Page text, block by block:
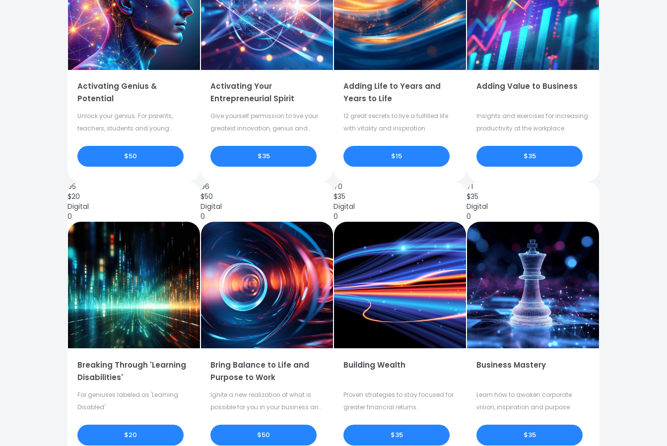
Activating Genius &
Potential
Unlock your genius. For parents,
teachers, students and young
$50
Activating Your
Entrepreneurial Spirit
Give yourself permission to live your
greatest innovation, genius and
$35
Adding Life to Years and
Years to Life
12 great secrets to live a fulfilled life
with vitality and inspiration.
$15
Adding Value to Business
Insights and exercises for increasing
productivity at the workplace.
$35
95
$20
Digital
0
Breaking Through 'Learning
Disabilities'
For geniuses labeled as 'Learning
Disabled'
$20
96
$50
Digital
0
Bring Balance to Life and
Purpose to Work
Ignite a new realization of what is
possible for you in your business and
$50
70
$35
Digital
0
Building Wealth
Proven strategies to stay focused for
greater financial returns.
$35
71
$35
Digital
0
Business Mastery
Learn how to awaken corporate
vision, inspiration and purpose.
$35